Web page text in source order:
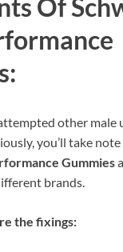
Of
other male
you’ll take
Gummies
brands.
the fixings: